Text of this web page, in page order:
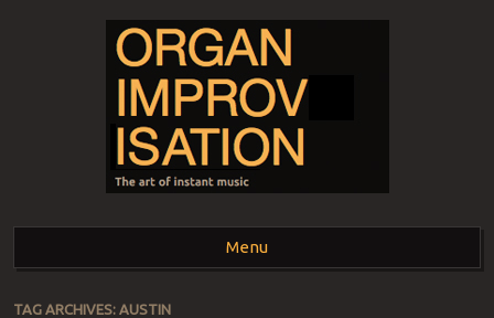
ORGAN
IMPROVISATION
Menu
Skip to content
TAG ARCHIVES: AUSTIN